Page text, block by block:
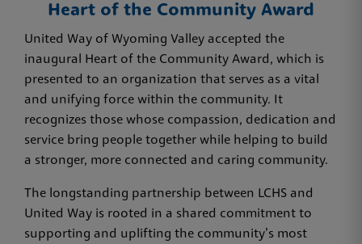
Heart of the Community Award
United Way of Wyoming Valley accepted the
inaugural Heart of the Community Award, which is
presented to an organization that serves as a vital
and unifying force within the community. It
recognizes those whose compassion, dedication and
service bring people together while helping to build
a stronger, more connected and caring community.
The longstanding partnership between LCHS and
United Way is rooted in a shared commitment to
supporting and uplifting the community’s most